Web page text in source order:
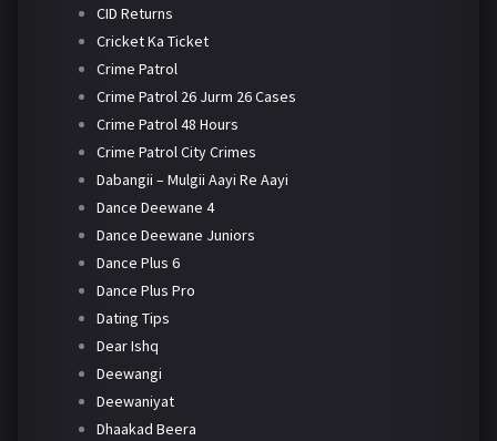
CID Returns
Cricket Ka Ticket
Crime Patrol
Crime Patrol 26 Jurm 26 Cases
Crime Patrol 48 Hours
Crime Patrol City Crimes
Dabangii – Mulgii Aayi Re Aayi
Dance Deewane 4
Dance Deewane Juniors
Dance Plus 6
Dance Plus Pro
Dating Tips
Dear Ishq
Deewangi
Deewaniyat
Dhaakad Beera